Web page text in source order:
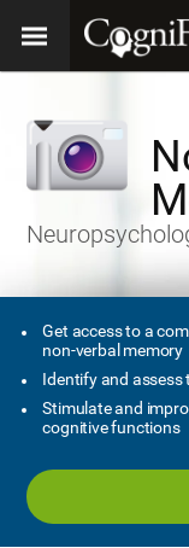
Get access to a
non-verbal memory
Identify and assess
Stimulate and
cognitive functions